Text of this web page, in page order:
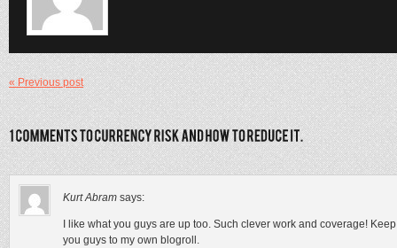
« Previous post
Kurt Abram says:
I like what you guys are up too. Such clever work and coverage!
you guys to my own blogroll.